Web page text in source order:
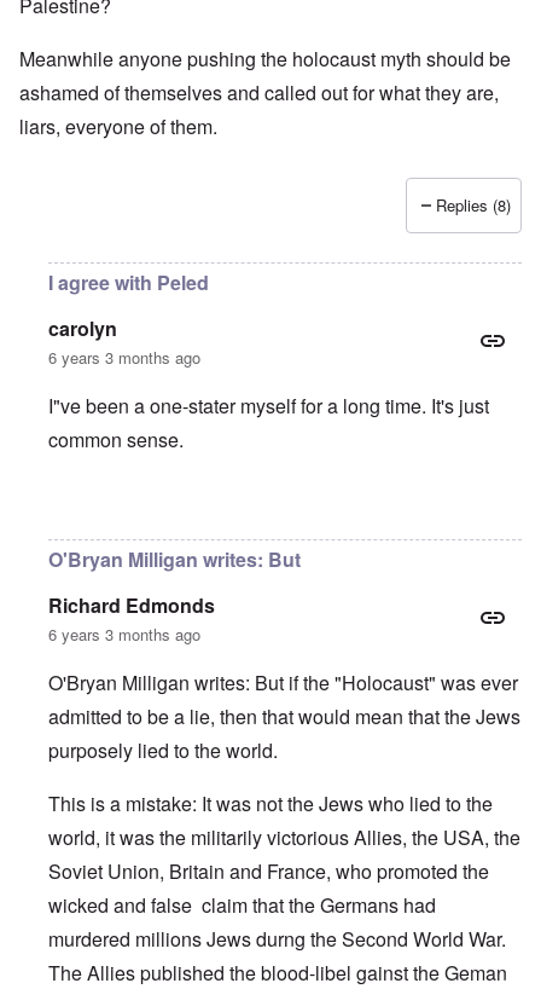
Palestine?
Meanwhile anyone pushing the holocaust myth should be
ashamed of themselves and called out for what they are,
liars, everyone of them.
Replies (8)
I agree with Peled
carolyn
6 years 3 months ago
I"ve been a one-stater myself for a long time. It's just
common sense.
O'Bryan Milligan writes: But
Richard Edmonds
6 years 3 months ago
O'Bryan Milligan writes: But if the "Holocaust" was ever
admitted to be a lie, then that would mean that the Jews
purposely lied to the world.
This is a mistake: It was not the Jews who lied to the
world, it was the militarily victorious Allies, the USA, the
Soviet Union, Britain and France, who promoted the
wicked and false claim that the Germans had
murdered millions Jews durng the Second World War.
The Allies published the blood-libel gainst the Geman